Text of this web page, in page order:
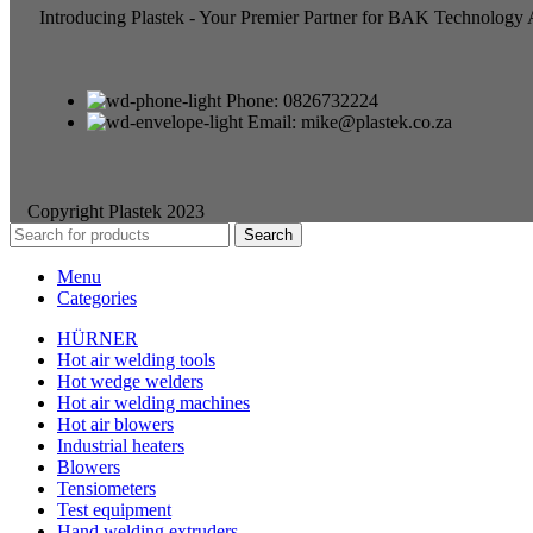
Introducing Plastek - Your Premier Partner for BAK Technology
Phone: 0826732224
Email: mike@plastek.co.za
Copyright Plastek 2023
Search
Menu
Categories
HÜRNER
Hot air welding tools
Hot wedge welders
Hot air welding machines
Hot air blowers
Industrial heaters
Blowers
Tensiometers
Test equipment